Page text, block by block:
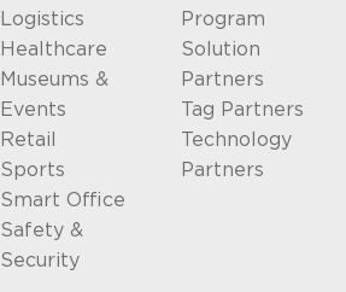
Logistics
Healthcare
Museums &
Events
Retail
Sports
Smart Office
Safety &
Security
Program
Solution
Partners
Tag Partners
Technology
Partners